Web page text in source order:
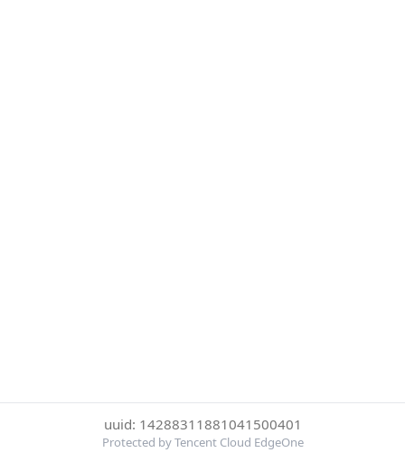
uuid: 14288311881041500401
Protected by Tencent Cloud EdgeOne